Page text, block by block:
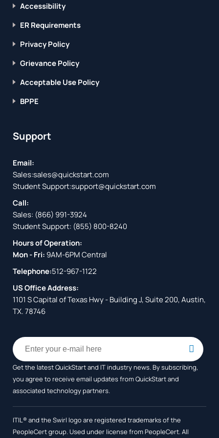
Accessibility
ER Requirements
Privacy Policy
Grievance Policy
Acceptable Use Policy
BPPE
Support
Email:
Sales:sales@quickstart.com
Student Support:support@quickstart.com
Call:
Sales: (866) 991-3924
Student Support: (855) 800-8240
Hours of Operation:
Mon - Fri: 9AM-6PM Central
Telephone:512-967-1122
US Office Address:
1101 S Capital of Texas Hwy - Building J, Suite 200, Austin,
TX. 78746
Get the latest QuickStart and IT industry news. By subscribing,
you agree to receiveemail updates from QuickStart and
associated technology partners.
ITIL® and the Swirl logo are registered trademarks of the
PeopleCert group. Used under license from PeopleCert. All